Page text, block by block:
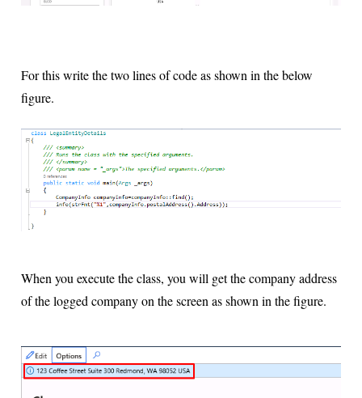
For this write the two lines of code as shown in the below
figure.
When you execute the class, you will get the company address
of the logged company on the screen as shown in the figure.